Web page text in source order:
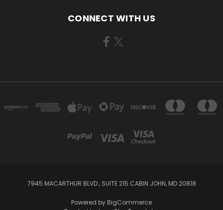
CONNECT WITH US
7945 MACARTHUR BLVD., SUITE 215 CABIN JOHN, MD 20818
Powered by BigCommerce